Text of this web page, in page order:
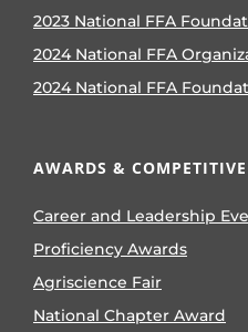
2023 National FFA
2024 National FFA
2024 National FFA
AWARDS & COMPETITIVE
Career and Leadership
Proficiency Awards
Agriscience Fair
National Chapter Award